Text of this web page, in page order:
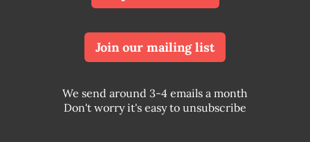
Join our mailing list
We send around 3-4 emails a month
Don't worry it's easy to unsubscribe